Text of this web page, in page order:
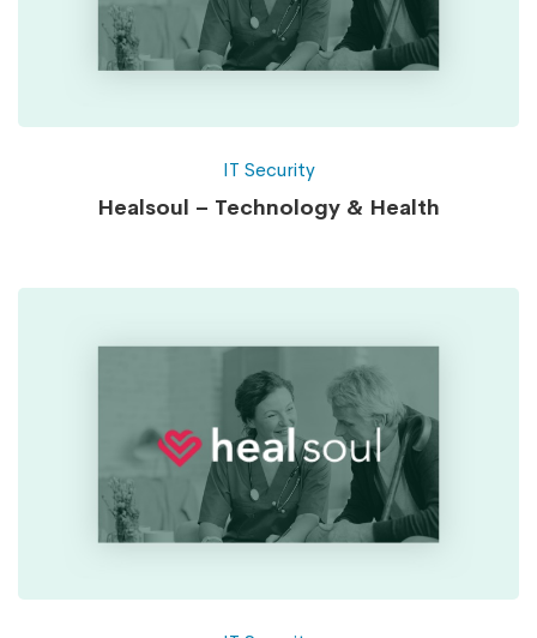
IT Security
Healsoul – Technology & Health